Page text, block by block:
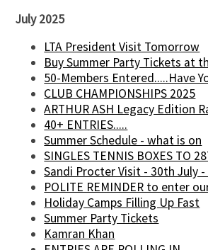
July 2025
LTA President Visit Tomorrow
Buy Summer Party Tickets at
50-Members Entered.....Have
CLUB CHAMPIONSHIPS 2025
ARTHUR ASH Legacy Edition
40+ ENTRIES.....
Summer Schedule - what is on
SINGLES TENNIS BOXES TO
Sandi Procter Visit - 30th July
POLITE REMINDER to enter
Holiday Camps Filling Up Fast
Summer Party Tickets
Kamran Khan